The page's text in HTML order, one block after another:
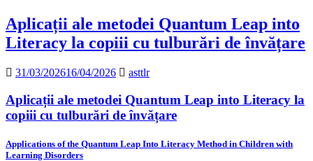
Aplicații ale metodei Quantum Leap into
Literacy la copiii cu tulburări de învățare
31/03/202616/04/2026 asttlr
Aplicații ale metodei Quantum Leap into Literacy la
copiii cu tulburări de învățare
Applications of the Quantum Leap Into Literacy Method in Children with
Learning Disorders